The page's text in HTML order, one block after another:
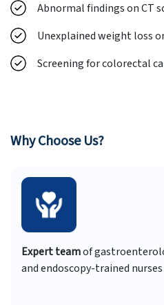
Abnormal findings on CT
Unexplained weight loss
Screening for colorectal
Why Choose Us?
High-definition
clearer, more